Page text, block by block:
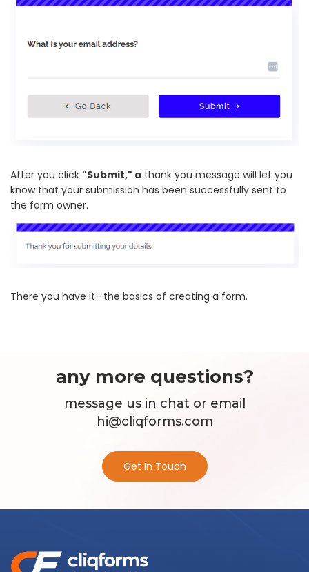
After you click "Submit," a thank you message will let you
know that your submission has been successfully sent to
the form owner.
There you have it—the basics of creating a form.
any more questions?
message us in chat or email
hi@cliqforms.com
Get In Touch